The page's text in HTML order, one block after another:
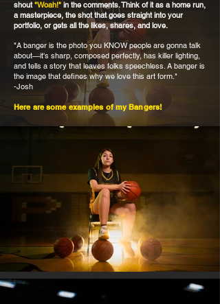
shout"Woah!" in the comments. Think of it as a home run,
a masterpiece, the shot that goes straight into your
portfolio, or gets all the likes, shares, and love.
"A banger is the photo you KNOW people are gonna talk
about—it's sharp, composed perfectly, has killer lighting,
and tells a story that leaves folks speechless. A banger is
the image that defines why we love this art form."
-Josh
Here are some examples of my Bangers!